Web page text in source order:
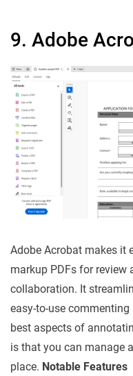
9. Adobe
Adobe Acrobat makes it
markup PDFs for review
collaboration. It
easy-to-use
best aspects of
is that you can manage
place. Notable Features